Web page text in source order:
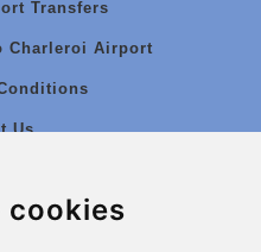
cookies
Transfers
Charleroi Airport
Us